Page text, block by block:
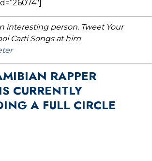
interesting person. Tweet Your
Carti Songs at him
RAPPER
CURRENTLY
A FULL CIRCLE